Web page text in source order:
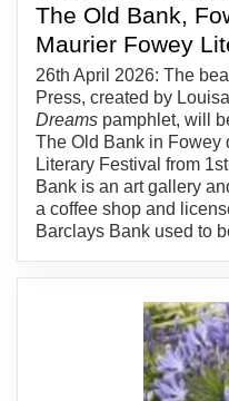
The Old Bank,
Maurier Fowey
26th April 2026: The
Press, created by
Dreams pamphlet, will
The Old Bank in Fowey
Literary Festival from
Bank is an art gallery
a coffee shop and
Barclays Bank used to